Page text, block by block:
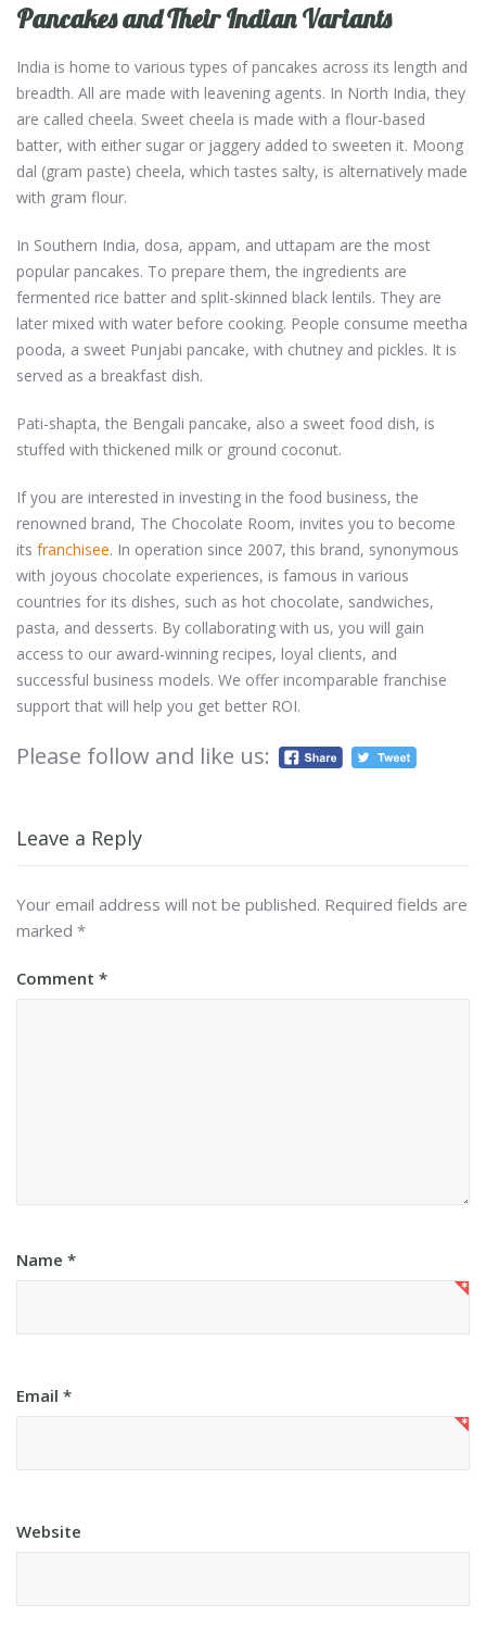
Pancakes and Their Indian Variants
India is home to various types of pancakes across its length and
breadth. All are made with leavening agents. In North India, they
are called cheela. Sweet cheela is made with a flour-based
batter, with either sugar or jaggery added to sweeten it. Moong
dal (gram paste) cheela, which tastes salty, is alternatively made
with gram flour.
In Southern India, dosa, appam, and uttapam are the most
popular pancakes. To prepare them, the ingredients are
fermented rice batter and split-skinned black lentils. They are
later mixed with water before cooking. People consume meetha
pooda, a sweet Punjabi pancake, with chutney and pickles. It is
served as a breakfast dish.
Pati-shapta, the Bengali pancake, also a sweet food dish, is
stuffed with thickened milk or ground coconut.
If you are interested in investing in the food business, the
renowned brand, The Chocolate Room, invites you to become
its franchisee. In operation since 2007, this brand, synonymous
with joyous chocolate experiences, is famous in various
countries for its dishes, such as hot chocolate, sandwiches,
pasta, and desserts. By collaborating with us, you will gain
access to our award-winning recipes, loyal clients, and
successful business models. We offer incomparable franchise
support that will help you get better ROI.
Please follow and like us:
Leave a Reply
Your email address will not be published. Required fields are
marked *
Comment *
Name *
Email *
Website